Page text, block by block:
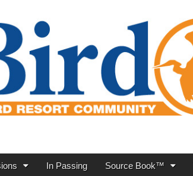
In Passing Source Book™